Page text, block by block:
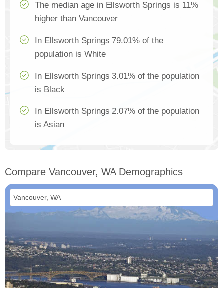
The median age in Ellsworth Springs is 11%
higher than Vancouver
In Ellsworth Springs 79.01% of the
population is White
In Ellsworth Springs 3.01% of the population
is Black
In Ellsworth Springs 2.07% of the population
is Asian
Compare Vancouver, WA Demographics